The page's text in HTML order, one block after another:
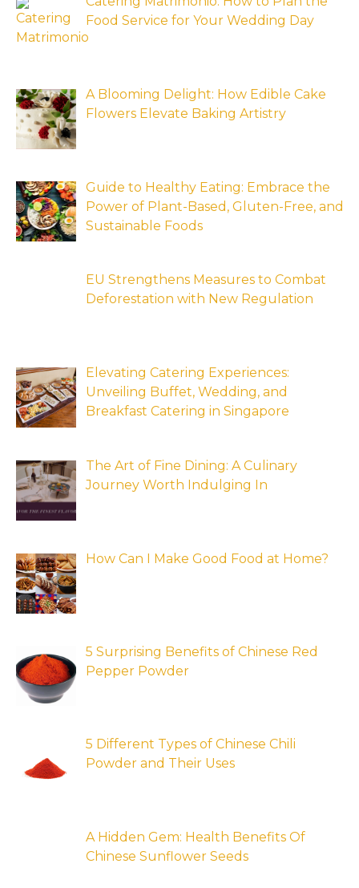
Food Service for Your Wedding Day
A Blooming Delight: How Edible Cake
Flowers Elevate Baking Artistry
Guide to Healthy Eating: Embrace the
Power of Plant-Based, Gluten-Free, and
Sustainable Foods
EU Strengthens Measures to Combat
Deforestation with New Regulation
Elevating Catering Experiences:
Unveiling Buffet, Wedding, and
Breakfast Catering in Singapore
The Art of Fine Dining: A Culinary
Journey Worth Indulging In
How Can I Make Good Food at Home?
5 Surprising Benefits of Chinese Red
Pepper Powder
5 Different Types of Chinese Chili
Powder and Their Uses
A Hidden Gem: Health Benefits Of
Chinese Sunflower Seeds